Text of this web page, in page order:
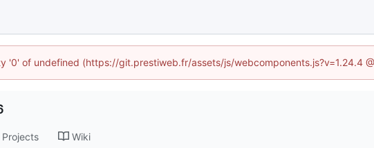
'0' of undefined (https://git.prestiweb.fr/assets/js/webcomponents.js?v=1.24.4
Projects Wiki